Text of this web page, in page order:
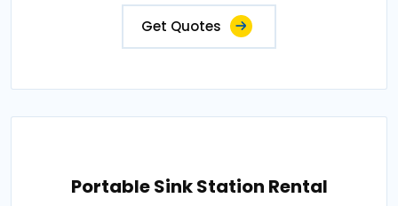
Get Quotes
Portable Sink Station Rental